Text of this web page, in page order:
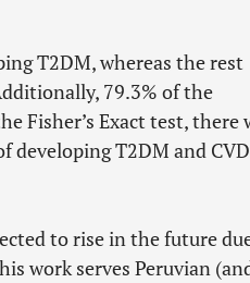
T2DM, whereas the rest
79.3% of the
Fisher’s Exact test, there
developing T2DM and
to rise in the future
work serves Peruvian